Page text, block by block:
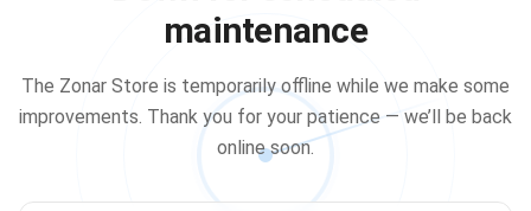
maintenance
The Zonar Store is temporarily offline while we make some
improvements. Thank you for your patience — we’ll be back
online soon.